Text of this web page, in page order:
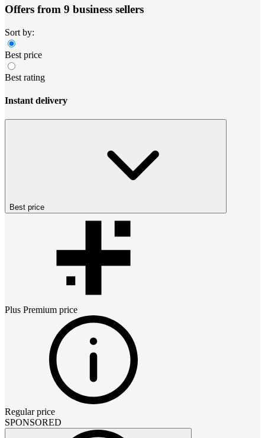
Offers from 9 business sellers
Sort by:
Best price
Best rating
Instant delivery
Best price
Plus Premium price
Regular price
SPONSORED